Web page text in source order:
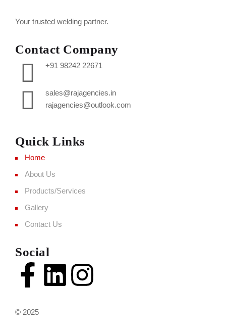
Your trusted welding partner.
Contact Company
+91 98242 22671
sales@rajagencies.in
rajagencies@outlook.com
Quick Links
Home
About Us
Products/Services
Gallery
Contact Us
Social
© 2025